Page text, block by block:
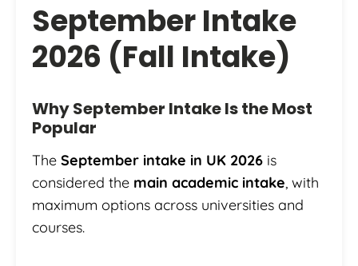
September Intake
2026 (Fall Intake)
Why September Intake Is the Most
Popular
The September intake in UK 2026 is
considered the main academic intake, with
maximum options across universities and
courses.